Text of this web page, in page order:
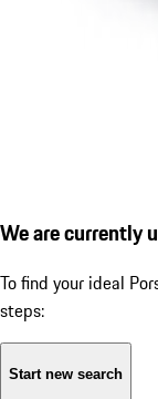
We are currently
To find your ideal
steps:
Start new search